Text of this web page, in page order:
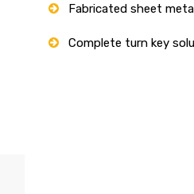
Fabricated sheet
Complete turn key